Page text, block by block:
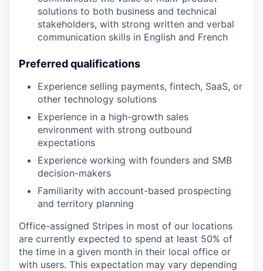
solutions to both business and technical
stakeholders, with strong written and verbal
communication skills in English and French
Preferred qualifications
Experience selling payments, fintech, SaaS, or
other technology solutions
Experience in a high-growth sales
environment with strong outbound
expectations
Experience working with founders and SMB
decision-makers
Familiarity with account-based prospecting
and territory planning
Office-assigned Stripes in most of our locations
are currently expected to spend at least 50% of
the time in a given month in their local office or
with users. This expectation may vary depending